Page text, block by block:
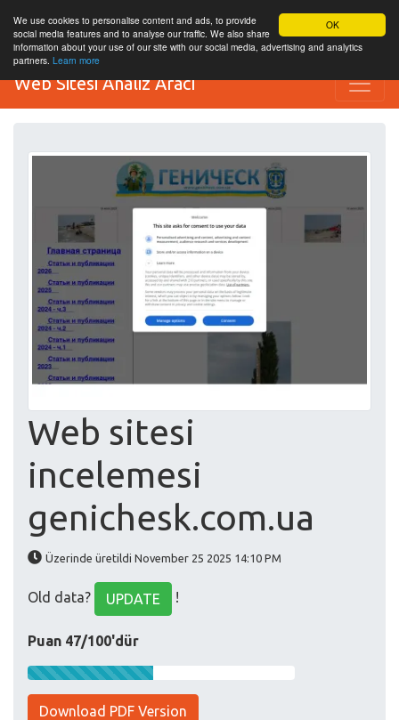
OK
We use cookies to personalise content and ads, to provide
social media features and to analyse our traffic. We also share
information about your use of our site with our social media, advertising and analytics
partners. Learn more
Web Sitesi Analiz Aracı
Web sitesi
incelemesi
genichesk.com.ua
Üzerinde üretildi November 25 2025 14:10 PM
Old data? UPDATE !
Puan 47/100'dür
Download PDF Version